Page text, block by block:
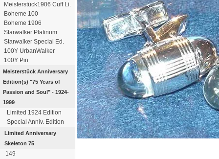
Meisterstück1906 Cuff Li.
Boheme 100
Boheme 1906
Starwalker Platinum
Starwalker Special Ed.
100Y UrbanWalker
100Y Pin
Meisterstück Anniversary
Edition(s) "75 Years of
Passion and Soul" - 1924-
1999
Limited 1924 Edition
Special Anniv. Edition
Limited Anniversary
Skeleton 75
149